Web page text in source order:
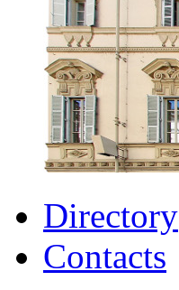
Directory
Contacts